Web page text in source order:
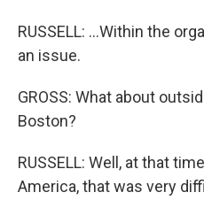
RUSSELL: ...Within the
an issue.
GROSS: What about
Boston?
RUSSELL: Well, at that
America, that was very